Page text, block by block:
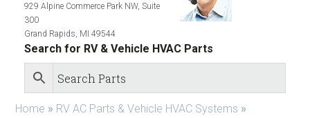
929 Alpine Commerce Park NW, Suite
300
Grand Rapids, MI 49544
Search for RV & Vehicle HVAC Parts
Home » RV AC Parts & Vehicle HVAC Systems »